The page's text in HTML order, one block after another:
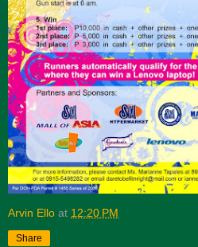
Arvin Ello at 12:20 PM
Share